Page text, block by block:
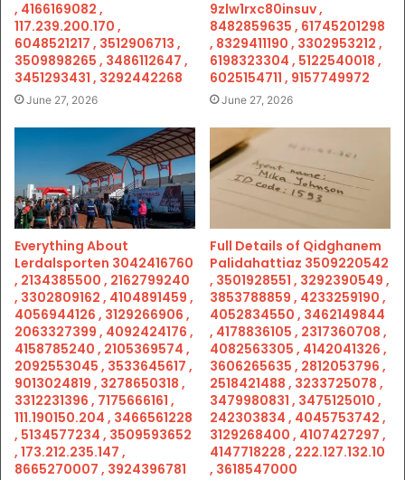
, 4166169082 ,
117.239.200.170 ,
6048521217 , 3512906713 ,
3509898265 , 3486112647 ,
3451293431 , 3292442268
June 27, 2026
9zlw1rxc80insuv ,
8482859635 , 61745201298
, 8329411190 , 3302953212 ,
6198323304 , 5122540018 ,
6025154711 , 9157749972
June 27, 2026
Everything About
Lerdalsporten 3042416760
, 2134385500 , 2162799240
, 3302809162 , 4104891459 ,
4056944126 , 3129266906 ,
2063327399 , 4092424176 ,
4158785240 , 2105369574 ,
2092553045 , 3533645617 ,
9013024819 , 3278650318 ,
3312231396 , 7175666161 ,
111.190150.204 , 3466561228
, 5134577234 , 3509593652
, 173.212.235.147 ,
8665270007 , 3924396781
Full Details of Qidghanem
Palidahattiaz 3509220542
, 3501928551 , 3292390549 ,
3853788859 , 4233259190 ,
4052834550 , 3462149844
, 4178836105 , 2317360708 ,
4082563305 , 4142041326 ,
3606265635 , 2812053796 ,
2518421488 , 3233725078 ,
3479980831 , 3475125010 ,
242303834 , 4045753742 ,
3129268400 , 4107427297 ,
4147718228 , 222.127.132.10
, 3618547000